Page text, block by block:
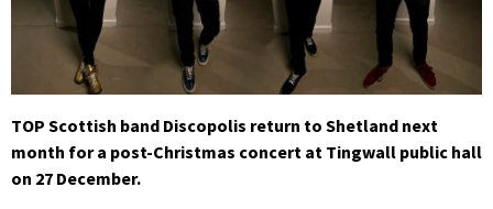
TOP Scottish band Discopolis return to Shetland next
month for a post-Christmas concert at Tingwall public hall
on 27 December.